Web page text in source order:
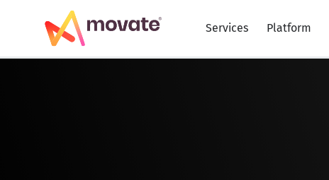
Services Platform